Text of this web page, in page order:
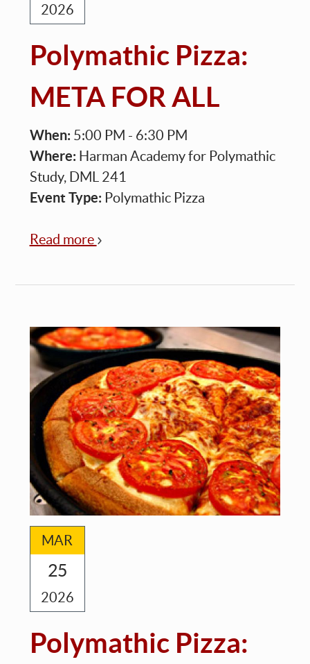
2026
Polymathic Pizza:
META FOR ALL
When: 5:00 PM - 6:30 PM
Where: Harman Academy for Polymathic
Study, DML 241
Event Type: Polymathic Pizza
Read more about
Pizza:
ALL
MAR
25
2026
Polymathic Pizza: